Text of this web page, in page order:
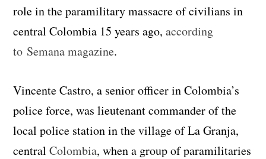
role in the paramilitary massacre of civilians in
central Colombia 15 years ago,according
to Semana magazine.
Vincente Castro, a senior officer in Colombia’s
police force, was lieutenant commander of the
local police station in the village of La Granja,
centralColombia, when a group of paramilitaries